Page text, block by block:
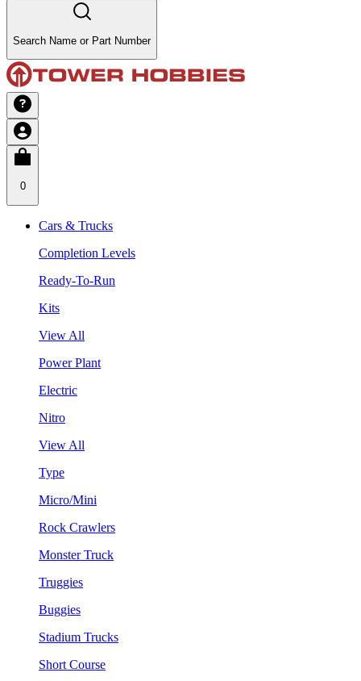
Search Name or Part Number
0
Cars & Trucks
Completion Levels
Ready-To-Run
Kits
View All
Power Plant
Electric
Nitro
View All
Type
Micro/Mini
Rock Crawlers
Monster Truck
Truggies
Buggies
Stadium Trucks
Short Course